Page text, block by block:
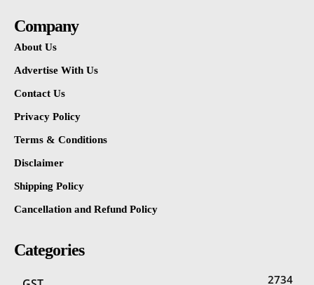
Company
About Us
Advertise With Us
Contact Us
Privacy Policy
Terms & Conditions
Disclaimer
Shipping Policy
Cancellation and Refund Policy
Categories
2734